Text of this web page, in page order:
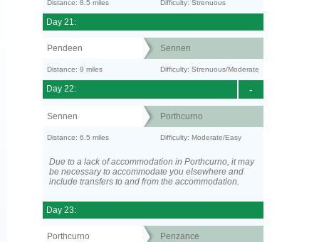
Distance: 8.5 miles Difficulty: Strenuous
Day 21:
Pendeen Sennen
Distance: 9 miles Difficulty: Strenuous/Moderate
-
Day 22:
Sennen Porthcurno
Distance: 6.5 miles Difficulty: Moderate/Easy
Due to a lack of accommodation in Porthcurno, it may
be necessary to accommodate you elsewhere and
include transfers to and from the accommodation.
Day 23:
Porthcurno Penzance